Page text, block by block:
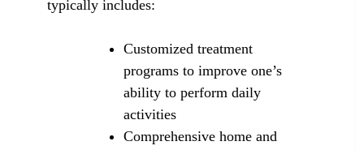
typically includes:
Customized treatment
programs to improve one’s
ability to perform daily
activities
Comprehensive home and